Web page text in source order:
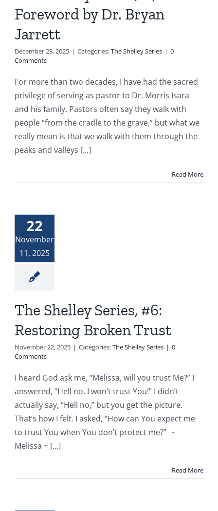
Foreword by Dr. Bryan
Jarrett
December 23, 2025 | Categories:The Shelley Series | 0
Comments
For more than two decades, I have had the sacred
privilege of serving as pastor to Dr. Morris Isara
and his family. Pastors often say they walk with
people “from the cradle to the grave,” but what we
really mean is that we walk with them through the
peaks and valleys [...]
Read More
22
November
11, 2025
The Shelley Series, #6:
Restoring Broken Trust
November 22, 2025 | Categories:The Shelley Series | 0
Comments
I heard God ask me, “Melissa, will you trust Me?” I
answered, “Hell no, I won’t trust You!” I didn’t
actually say, “Hell no,” but you get the picture.
That’s how I felt. I asked, “How can You expect me
to trust You when You don’t protect me?” ~
Melissa ~ [...]
Read More